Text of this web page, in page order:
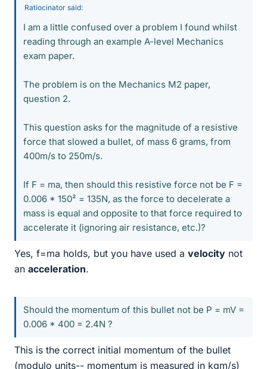
Ratiocinator said:
I am a little confused over a problem I found whilst
reading through an example A-level Mechanics
exam paper.
The problem is on the Mechanics M2 paper,
question 2.
This question asks for the magnitude of a resistive
force that slowed a bullet, of mass 6 grams, from
400m/s to 250m/s.
If F = ma, then should this resistive force not be F =
0.006 * 150² = 135N, as the force to decelerate a
mass is equal and opposite to that force required to
accelerate it (ignoring air resistance, etc.)?
Yes, f=ma holds, but you have used a velocity not
an acceleration.
Should the momentum of this bullet not be P = mV =
0.006 * 400 = 2.4N ?
This is the correct initial momentum of the bullet
(modulo units-- momentum is measured in kgm/s)